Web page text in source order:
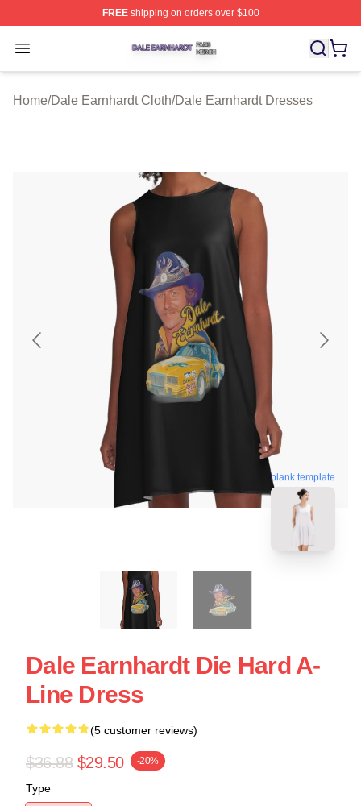
FREEshipping on orders over $100
Open menu
Dale Earnhardt Shop ⚡️ Officially Licensed Dale
Home/Dale Earnhardt Cloth/Dale Earnhardt Dresses
blank template
Dale Earnhardt Die Hard A-
Line Dress
(5 customer reviews)
$36.88 $29.50 -20%
Type